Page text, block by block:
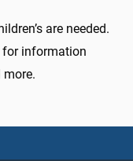
are needed.
for information